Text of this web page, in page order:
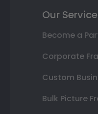
Our
Become a
Corporate
Custom
Bulk Picture